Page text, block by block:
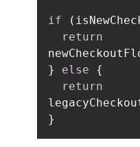
if
return
} else
return